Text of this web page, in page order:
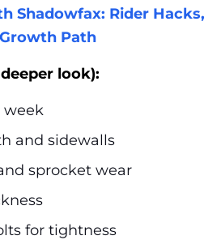
Shadowfax: Rider Hacks,
Path
look):
week
and sidewalls
sprocket wear
for tightness